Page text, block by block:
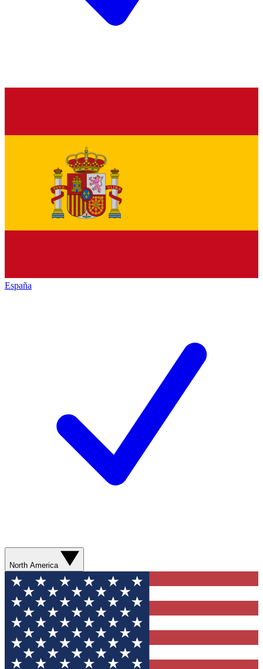
España
North America